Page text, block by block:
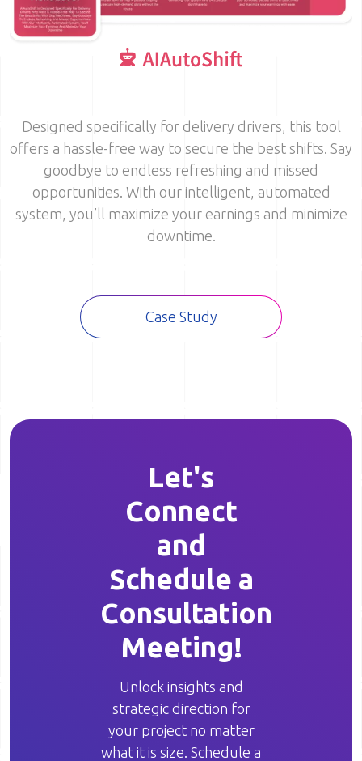
Designed specifically for delivery drivers, this tool
offers a hassle-free way to secure the best shifts. Say
goodbye to endless refreshing and missed
opportunities. With our intelligent, automated
system, you’ll maximize your earnings and minimize
downtime.
Case Study
Let's
Connect
and
Schedule a
Consultation
Meeting!
Unlock insights and
strategic direction for
your project no matter
what it is size. Schedule a